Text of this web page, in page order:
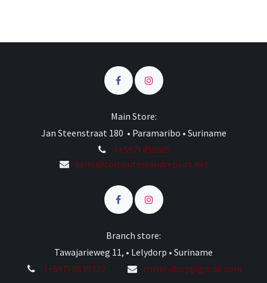
Main Store:
Jan Steenstraat 180 • Paramaribo • Suriname
(+597) 458985
sales@computersandrepairs.net
Branch store:
Tawajarieweg 11, • Lelydorp • Suriname
(+597) 8639332
cnrlelydorp@gmail.com